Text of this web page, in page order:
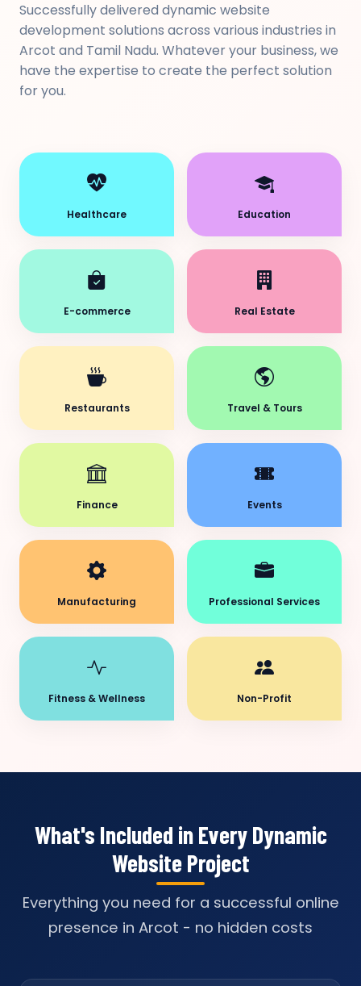
Successfully delivered dynamic website
development solutions across various industries in
Arcot and Tamil Nadu. Whatever your business, we
have the expertise to create the perfect solution
for you.
Healthcare Education
E-commerce Real Estate
Restaurants Travel & Tours
Finance Events
Manufacturing Professional Services
Fitness & Wellness Non-Profit
What's Included in Every Dynamic
Website Project
Everything you need for a successful online
presence in Arcot - no hidden costs